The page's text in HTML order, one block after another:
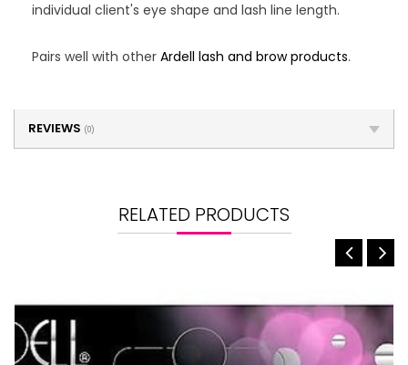
individual client's eye shape and lash line length.
Pairs well with other Ardell lash and brow products.
REVIEWS (0)
RELATED PRODUCTS